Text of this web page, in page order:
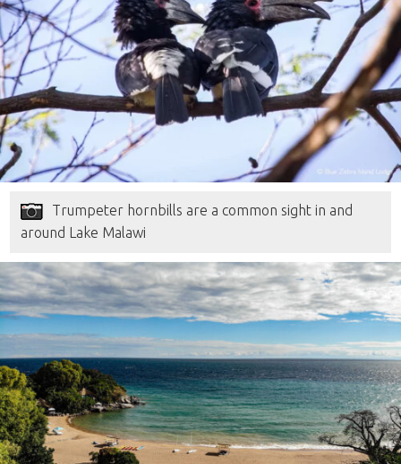
Trumpeter hornbills are a common sight in and
around Lake Malawi